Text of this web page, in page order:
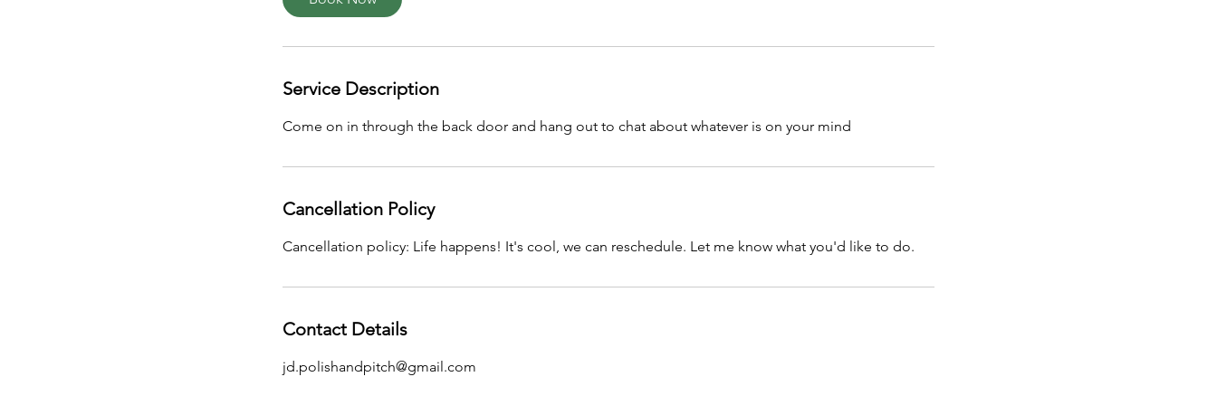
Service Description
Come on in through the back door and hang out to chat about whatever is on your mind
Cancellation Policy
Cancellation policy: Life happens! It's cool, we can reschedule. Let me know what you'd like to do.
Contact Details
jd.polishandpitch@gmail.com